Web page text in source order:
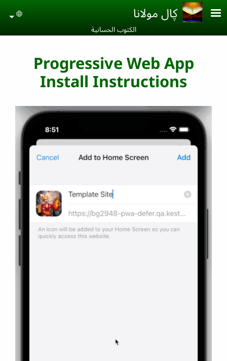
Skip to main content
ڮال مولانا
الكتوب الحسانية‎
Progressive Web App
Install Instructions